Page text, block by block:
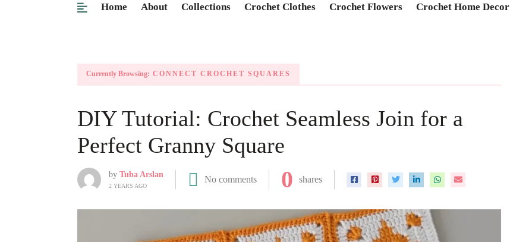
Home About Collections Crochet Clothes Crochet Flowers Crochet Home Decor
Currently Browsing: CONNECT CROCHET SQUARES
DIY Tutorial: Crochet Seamless Join for a
Perfect Granny Square
by Tuba Arslan
2 YEARS AGO
No comments 0 shares